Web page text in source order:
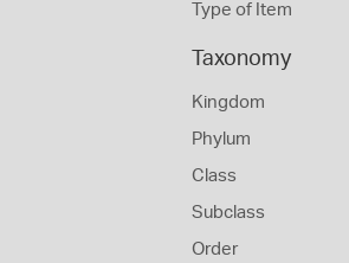
Type of Item
Taxonomy
Kingdom
Phylum
Class
Subclass
Order